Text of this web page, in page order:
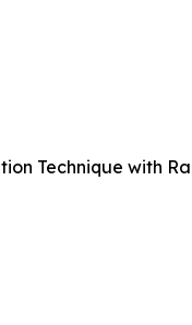
Technique with